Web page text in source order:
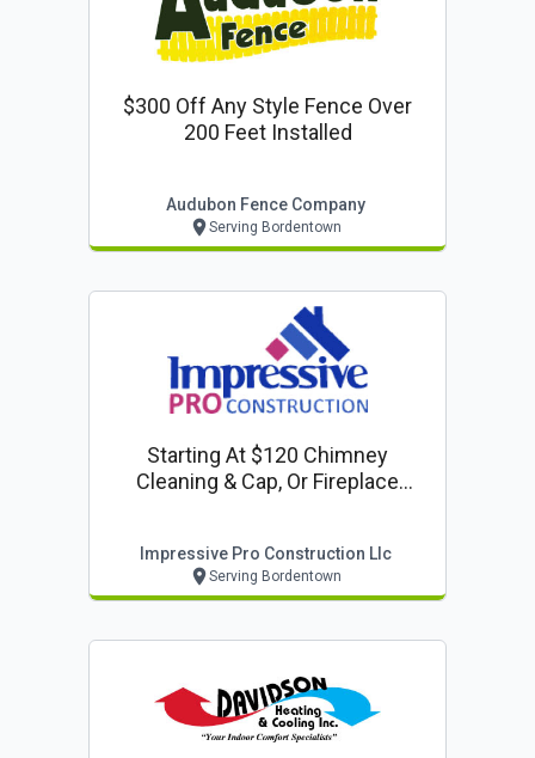
$300 Off Any Style Fence Over
200 Feet Installed
Audubon Fence Company
Serving Bordentown
Starting At $120 Chimney
Cleaning & Cap, Or Fireplace
Impressive Pro Construction Llc
Serving Bordentown